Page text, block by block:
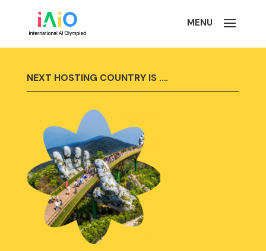
NEXT HOSTING COUNTRY IS ….